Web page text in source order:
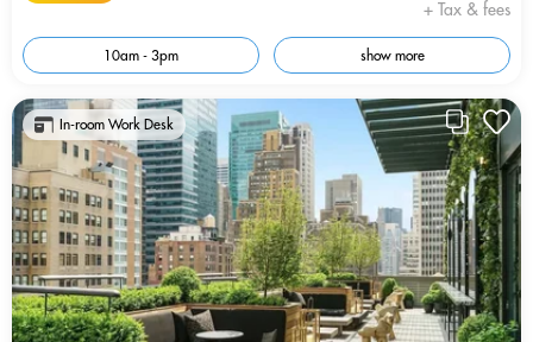
+ Tax & fees
10am - 3pm show more
In-room Work Desk